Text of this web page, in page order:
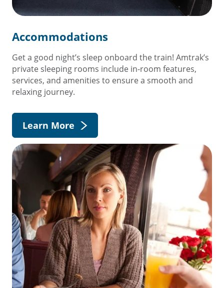
Accommodations
Get a good night’s sleep onboard the train! Amtrak’s
private sleeping rooms include in-room features,
services, and amenities to ensure a smooth and
relaxing journey.
Learn More